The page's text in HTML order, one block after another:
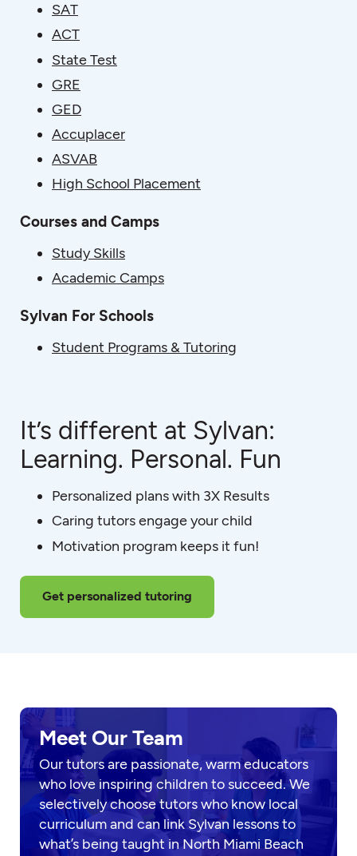
SAT
ACT
State Test
GRE
GED
Accuplacer
ASVAB
High School Placement
Courses and Camps
Study Skills
Academic Camps
Sylvan For Schools
Student Programs & Tutoring
It’s different at Sylvan:
Learning. Personal. Fun
Personalized plans with 3X Results
Caring tutors engage your child
Motivation program keeps it fun!
Get personalized tutoring
Meet Our Team
Our tutors are passionate, warm educators
who love inspiring children to succeed. We
selectively choose tutors who know local
curriculum and can link Sylvan lessons to
what’s being taught in North Miami Beach